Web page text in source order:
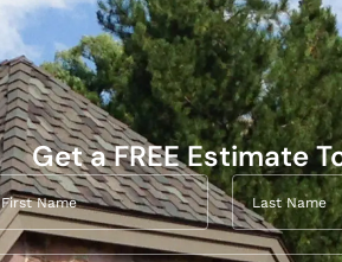
Get a FREE Estimate